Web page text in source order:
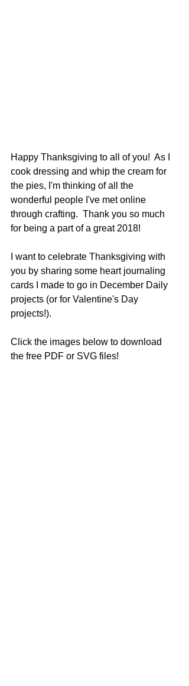
Happy Thanksgiving to all of you!  As I
cook dressing and whip the cream for
the pies, I'm thinking of all the
wonderful people I've met online
through crafting.  Thank you so much
for being a part of a great 2018!
I want to celebrate Thanksgiving with
you by sharing some heart journaling
cards I made to go in December Daily
projects (or for Valentine's Day
projects!).
Click the images below to download
the free PDF or SVG files!